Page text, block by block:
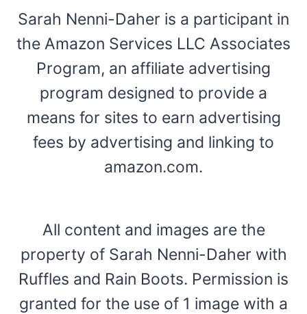
Sarah Nenni-Daher is a participant in
the Amazon Services LLC Associates
Program, an affiliate advertising
program designed to provide a
means for sites to earn advertising
fees by advertising and linking to
amazon.com.
All content and images are the
property of Sarah Nenni-Daher with
Ruffles and Rain Boots. Permission is
granted for the use of 1 image with a